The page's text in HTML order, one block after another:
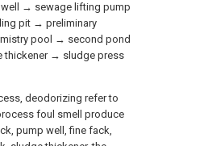
→ sewage lifting pump
pit → preliminary
pool → second pond
thickener → sludge press
deodorizing refer to
foul smell produce
pump well, fine fack,